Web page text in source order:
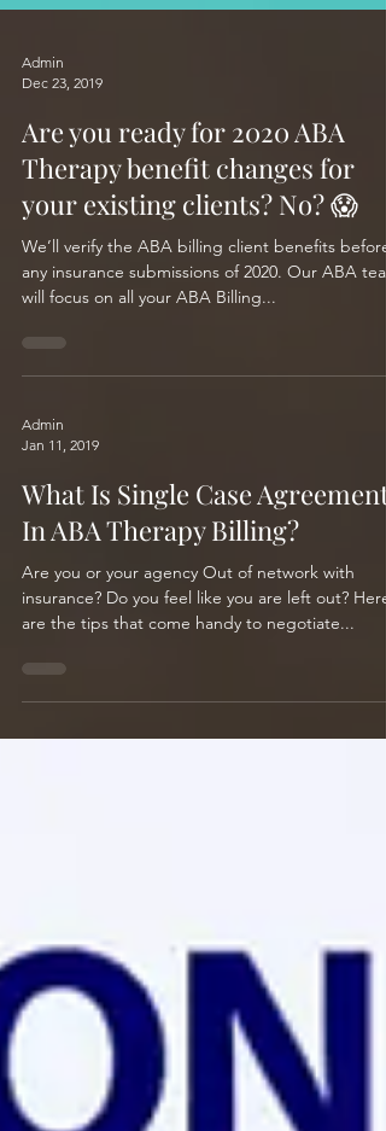
Dec 23, 2019
Are you ready for 2020 ABA
Therapy benefit changes for
your existing clients? No? 😱
We’ll verify the ABA billing client benefits before
will focus on all your ABA Billing...
Jan 11, 2019
What Is Single Case Agreement
In ABA Therapy Billing?
Are you or your agency Out of network with
are the tips that come handy to negotiate...